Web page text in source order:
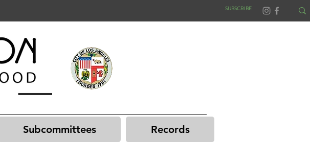
SUBSCRIBE
Subcommittees Records